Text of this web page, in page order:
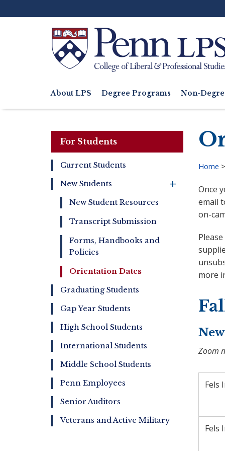
to
Search
navigation
About LPS Degree Programs Non-
For Students
For
Current Students
New Students
New Student Resources
Transcript Submission
Forms, Handbooks and
Policies
Orientation Dates
Graduating Students
Gap Year Students
High School Students
International Students
Middle School Students
Penn Employees
Senior Auditors
Veterans and Active Military
Home >
Once
email
on-
more
Zoom
Fels
Fels